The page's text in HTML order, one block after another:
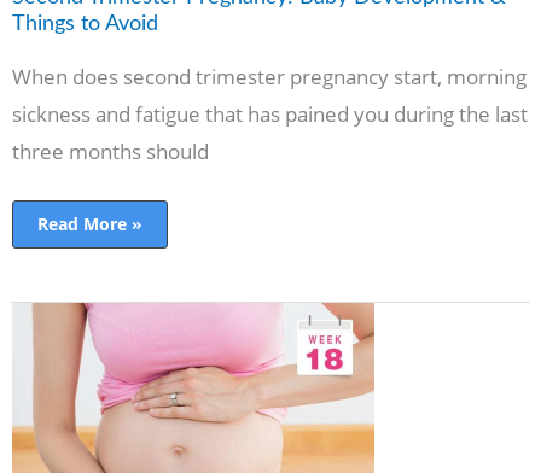
Things to Avoid
When does second trimester pregnancy start, morning
sickness and fatigue that has pained you during the last
three months should
Read More »
Pregnancy
Symptoms
Week
Week
Trimester